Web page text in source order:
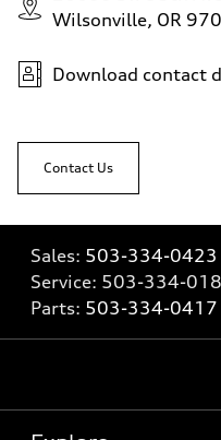
Wilsonville, OR
Download contact
Contact Us
Sales: 503-334-0423
Service: 503-334-
Parts: 503-334-0417